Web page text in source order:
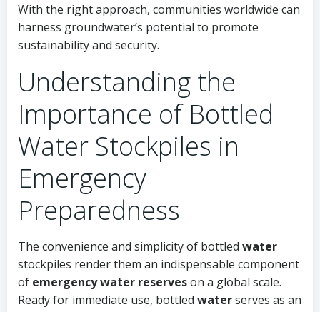
With the right approach, communities worldwide can
harness groundwater’s potential to promote
sustainability and security.
Understanding the
Importance of Bottled
Water Stockpiles in
Emergency
Preparedness
The convenience and simplicity of bottled water
stockpiles render them an indispensable component
of emergency water reserveson a global scale.
Ready for immediate use, bottled waterserves as an